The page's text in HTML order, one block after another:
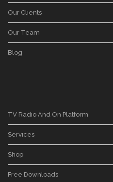
Our Clients
Our Team
Blog
TV Radio And On Platform
Services
Shop
Free Downloads